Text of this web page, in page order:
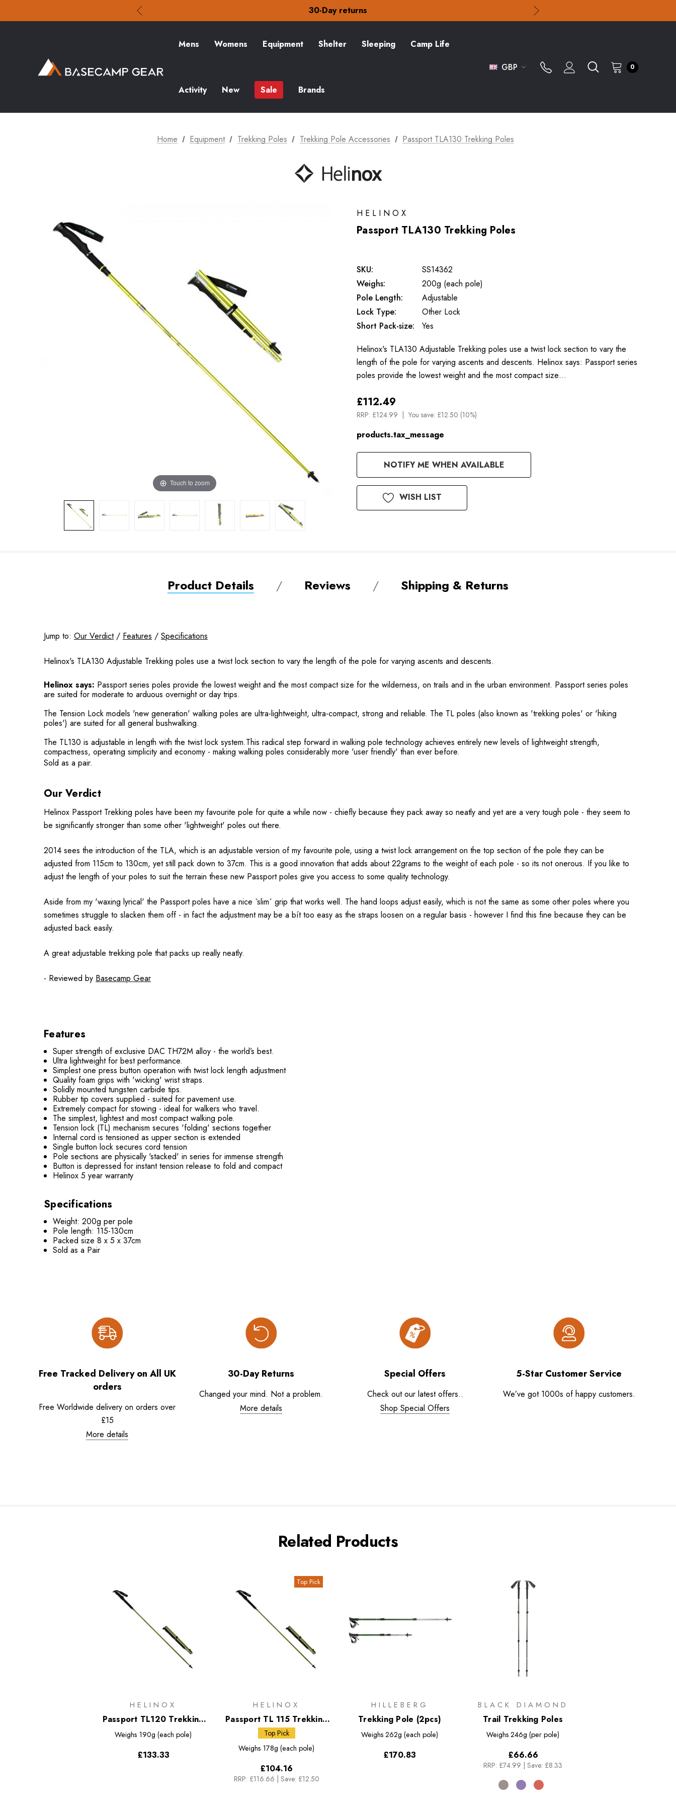
Check out our amazing special offers
Free Delivery on orders over £15
Check out our amazing special offers
Mens Womens Equipment Shelter Sleeping Camp Life
Activity New Sale Brands
GBP 0
Home Equipment Trekking Poles Trekking Pole Accessories Passport TLA130 Trekking Poles
Touch to zoom
HELINOX
Passport TLA130 Trekking Poles
SKU:
SS14362
Weighs:
200g (each pole)
Pole Length:
Adjustable
Lock Type:
Other Lock
Short Pack-size:
Yes
Helinox's TLA130 Adjustable Trekking poles use a twist lock section to vary the
length of the pole for varying ascents and descents. Helinox says: Passport series
poles provide the lowest weight and the most compact size…
£112.49
RRP: £124.99 You save: £12.50 (10%)
products.tax_message
Available
Order
NOTIFY ME WHEN AVAILABLE
WISH LIST
Product Details Reviews Shipping & Returns
Jump to: Our Verdict/ Features / Specifications
Helinox's TLA130 Adjustable Trekking poles use a twist lock section to vary the length of the pole for varying ascents and descents.
Helinox says: Passport series poles provide the lowest weight and the most compact size for the wilderness, on trails and in the urban environment. Passport series poles
are suited for moderate to arduous overnight or day trips.
The Tension Lock models 'new generation' walking poles are ultra-lightweight, ultra-compact, strong and reliable. The TL poles (also known as 'trekking poles' or 'hiking
poles') are suited for all general bushwalking.
The TL130 is adjustable in length with the twist lock system.This radical step forward in walking pole technology achieves entirely new levels of lightweight strength,
compactness, operating simplicity and economy - making walking poles considerably more 'user friendly' than ever before.
Sold as a pair.
Our Verdict
Helinox Passport Trekking poles have been my favourite pole for quite a while now - chiefly because they pack away so neatly and yet are a very tough pole - they seem to
be significantly stronger than some other 'lightweight' poles out there.
2014 sees the introduction of the TLA, which is an adjustable version of my favourite pole, using a twist lock arrangement on the top section of the pole they can be
adjusted from 115cm to 130cm, yet still pack down to 37cm. This is a good innovation that adds about 22grams to the weight of each pole - so its not onerous. If you like to
adjust the length of your poles to suit the terrain these new Passport poles give you access to some quality technology.
Aside from my 'waxing lyrical' the Passport poles have a nice `slim´ grip that works well. The hand loops adjust easily, which is not the same as some other poles where you
sometimes struggle to slacken them off - in fact the adjustment may be a bít too easy as the straps loosen on a regular basis - however I find this fine because they can be
adjusted back easily.
A great adjustable trekking pole that packs up really neatly.
- Reviewed by Basecamp Gear
Features
Super strength of exclusive DAC TH72M alloy - the world’s best.
Ultra lightweight for best performance.
Simplest one press button operation with twist lock length adjustment
Quality foam grips with 'wicking' wrist straps.
Solidly mounted tungsten carbide tips.
Rubber tip covers supplied - suited for pavement use.
Extremely compact for stowing - ideal for walkers who travel.
The simplest, lightest and most compact walking pole.
Tension lock (TL) mechanism secures 'folding' sections together
Internal cord is tensioned as upper section is extended
Single button lock secures cord tension
Pole sections are physically 'stacked' in series for immense strength
Button is depressed for instant tension release to fold and compact
Helinox 5 year warranty
Specifications
Weight: 200g per pole
Pole length: 115-130cm
Packed size 8 x 5 x 37cm
Sold as a Pair
Free Tracked Delivery on All UK
orders
Free Worldwide delivery on orders over
£15
More details
30-Day Returns
Changed your mind. Not a problem.
More details
Special Offers
Check out our latest offers..
Shop Special Offers
5-Star Customer Service
We’ve got 1000s of happy customers.
Related Products
HELINOX
Passport TL120 Trekking
Poles
Weighs 190g (each pole)
£133.33
Top Pick
HELINOX
Passport TL 115 Trekking
Poles
Top Pick
Weighs 178g (each pole)
£104.16
RRP: £116.66 Save: £12.50
HILLEBERG
Trekking Pole (2pcs)
Weighs 262g (each pole)
£170.83
BLACK DIAMOND
Trail Trekking Poles
Weighs 246g (per pole)
£66.66
RRP: £74.99 Save: £8.33